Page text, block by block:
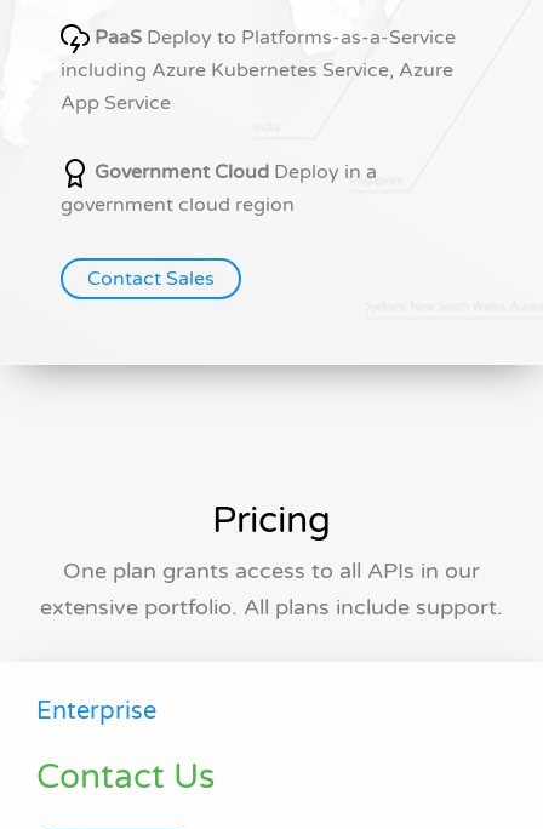
PaaS Deploy to Platforms-as-a-Service
including Azure Kubernetes Service, Azure
App Service
Government Cloud Deploy in a
government cloud region
Contact Sales
Pricing
One plan grants access to all APIs in our
extensive portfolio. All plans include support.
Enterprise
Contact Us